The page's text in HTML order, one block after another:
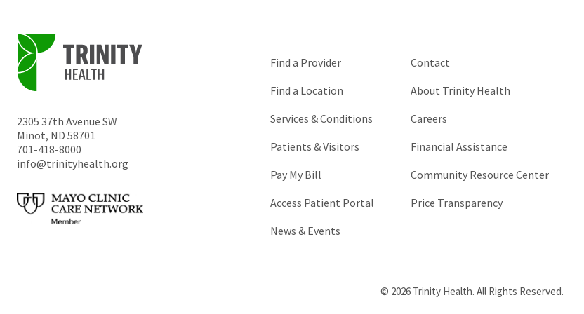
2305 37th Avenue SW
Minot, ND 58701
701-418-8000
info@trinityhealth.org
Find a Provider
Find a Location
Services & Conditions
Patients & Visitors
Pay My Bill
Access Patient Portal
News & Events
Contact
About Trinity Health
Careers
Financial Assistance
Community Resource Center
Price Transparency
© 2026 Trinity Health. All Rights Reserved.